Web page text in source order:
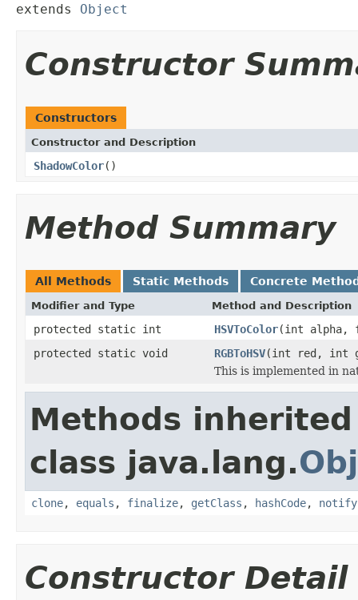
extends Object
Constructor
Constructors
Constructor and Description
ShadowColor()
Method Summary
All Methods Static Methods Concrete
Modifier and Type Method and Description
protected static int HSVToColor(int alpha,
protected static void
RGBToHSV(int red, int
This is implemented in
Methods
class java.lang.
clone, equals , finalize, getClass , hashCode, notify
Constructor Detail